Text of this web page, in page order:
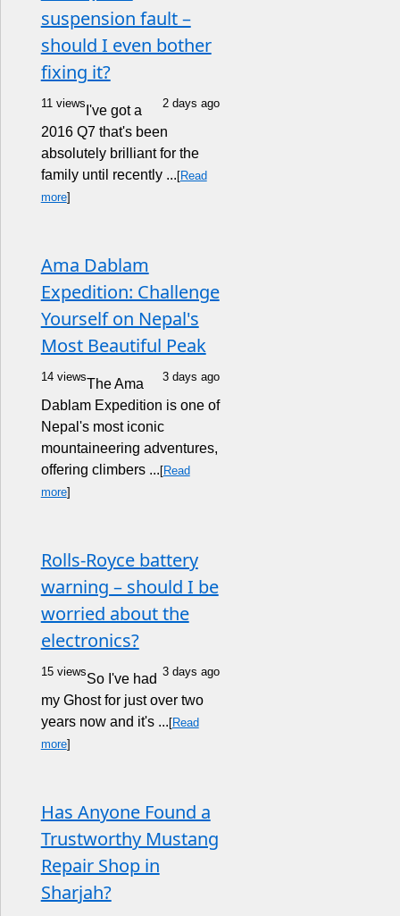
suspension fault –
should I even bother
fixing it?
11 views 2 days ago
I've got a
2016 Q7 that's been
absolutely brilliant for the
family until recently ... [Read
more]
Ama Dablam
Expedition: Challenge
Yourself on Nepal's
Most Beautiful Peak
14 views 3 days ago
The Ama
Dablam Expedition is one of
Nepal's most iconic
mountaineering adventures,
offering climbers ... [Read
more]
Rolls-Royce battery
warning – should I be
worried about the
electronics?
15 views 3 days ago
So I've had
my Ghost for just over two
years now and it's ... [Read
more]
Has Anyone Found a
Trustworthy Mustang
Repair Shop in
Sharjah?